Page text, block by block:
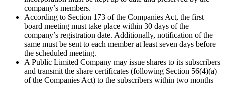
company’s members.
According to Section 173 of the Companies Act, the first
board meeting must take place within 30 days of the
company’s registration date. Additionally, notification of the
same must be sent to each member at least seven days before
the scheduled meeting.
A Public Limited Company may issue shares to its subscribers
and transmit the share certificates (following Section 56(4)(a)
of the Companies Act) to the subscribers within two months